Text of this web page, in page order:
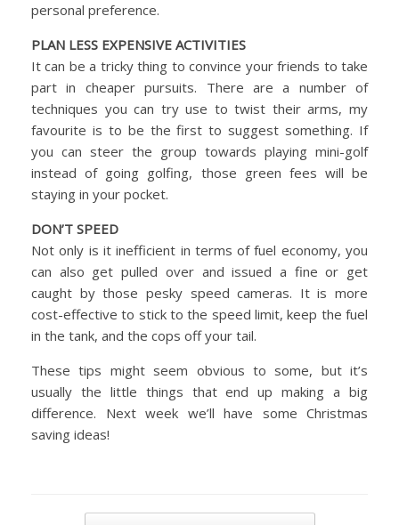
personal preference.
PLAN LESS EXPENSIVE ACTIVITIES
It can be a tricky thing to convince your friends to take
part in cheaper pursuits. There are a number of
techniques you can try use to twist their arms, my
favourite is to be the first to suggest something. If
you can steer the group towards playing mini-golf
instead of going golfing, those green fees will be
staying in your pocket.
DON’T SPEED
Not only is it inefficient in terms of fuel economy, you
can also get pulled over and issued a fine or get
caught by those pesky speed cameras. It is more
cost-effective to stick to the speed limit, keep the fuel
in the tank, and the cops off your tail.
These tips might seem obvious to some, but it’s
usually the little things that end up making a big
difference. Next week we’ll have some Christmas
saving ideas!